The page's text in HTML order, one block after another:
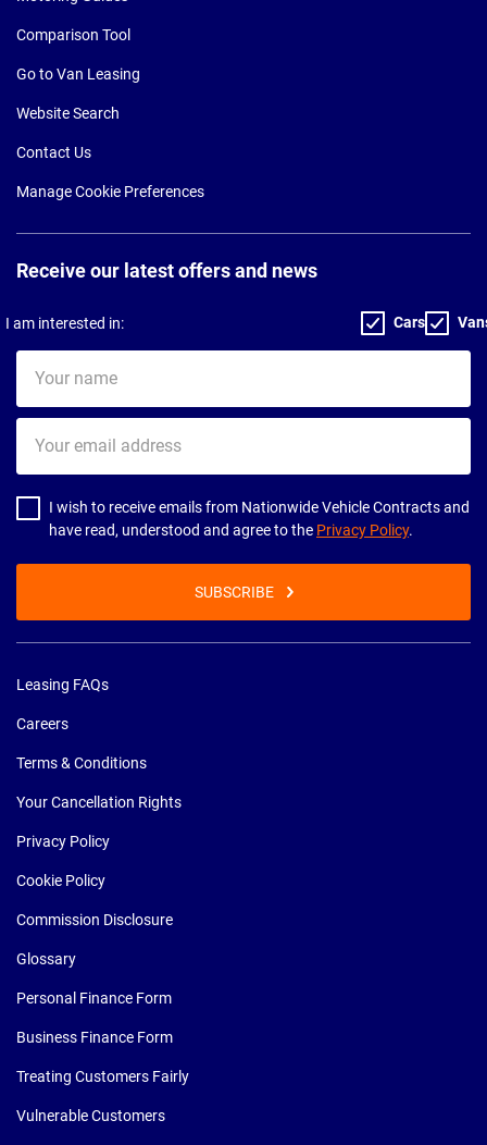
Comparison Tool
Go to Van Leasing
Website Search
Contact Us
Manage Cookie Preferences
Receive our latest offers and news
I am interested in: Cars
name
email
address
I wish to receive emails from Nationwide Vehicle Contracts and
have read, understood and agree to the Privacy Policy.
SUBSCRIBE
Leasing FAQs
Careers
Terms & Conditions
Your Cancellation Rights
Privacy Policy
Cookie Policy
Commission Disclosure
Glossary
Personal Finance Form
Business Finance Form
Treating Customers Fairly
Vulnerable Customers